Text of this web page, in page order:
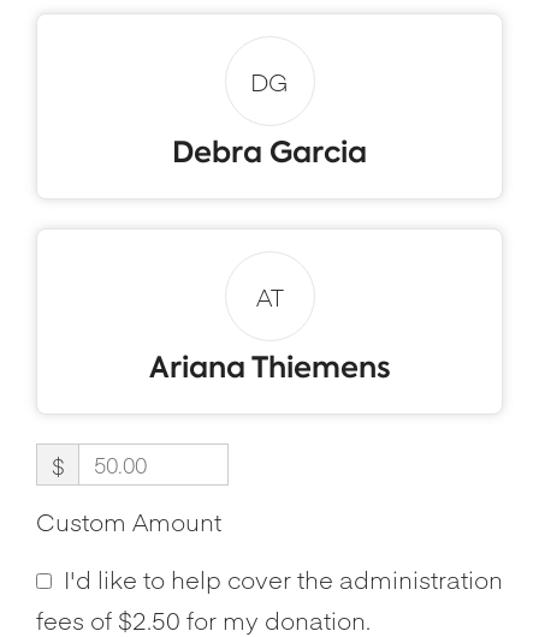
DG
Debra Garcia
AT
Ariana Thiemens
$
Custom Amount
I'd like to help cover the administration
fees of $2.50 for my donation.